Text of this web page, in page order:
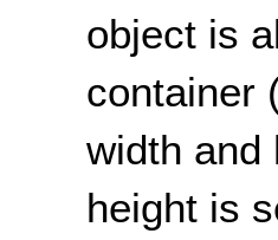
object is
container
width and
height is